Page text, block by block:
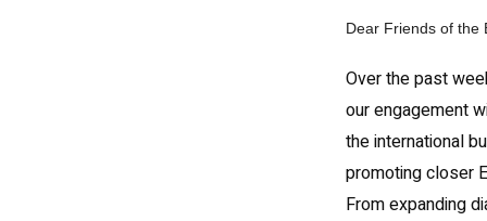
Dear Friends of the
Over the past
our engagement
the international
promoting closer
From expanding